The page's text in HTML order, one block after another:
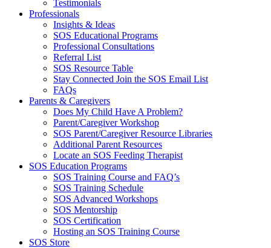
Testimonials
Professionals
Insights & Ideas
SOS Educational Programs
Professional Consultations
Referral List
SOS Resource Table
Stay Connected Join the SOS Email List
FAQs
Parents & Caregivers
Does My Child Have A Problem?
Parent/Caregiver Workshop
SOS Parent/Caregiver Resource Libraries
Additional Parent Resources
Locate an SOS Feeding Therapist
SOS Education Programs
SOS Training Course and FAQ’s
SOS Training Schedule
SOS Advanced Workshops
SOS Mentorship
SOS Certification
Hosting an SOS Training Course
SOS Store